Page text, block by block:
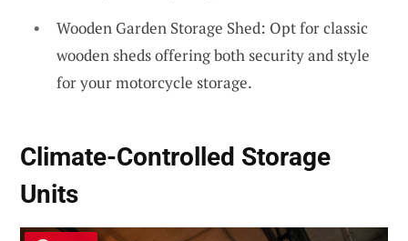
Wooden Garden Storage Shed: Opt for classic
wooden sheds offering both security and style
for your motorcycle storage.
Climate-Controlled Storage
Units